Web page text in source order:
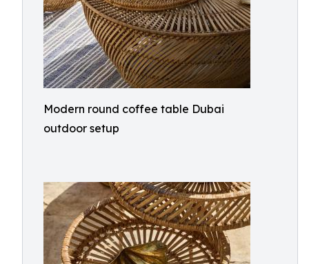
Modern round coffee table Dubai
outdoor setup